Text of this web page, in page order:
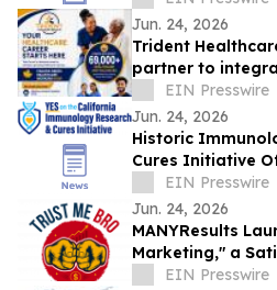
Jun. 24, 2026
Trident
partner to
Ontario
EIN Presswire
Jun. 24, 2026
Historic
Cures Initiative
California’s
EIN Presswire
Jun. 24, 2026
MANYResults
Marketing," a
Skewering the
EIN Presswire